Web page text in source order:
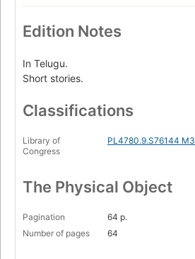
Edition Notes
In Telugu.
Short stories.
Classifications
Library of
Congress
PL4780.9.S76144 M3
The Physical Object
Pagination
64 p.
Number of pages
64